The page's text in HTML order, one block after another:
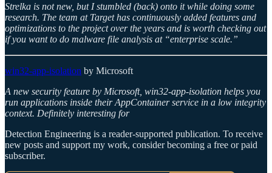
Strelka is not new, but I stumbled (back) onto it while doing some
research. The team at Target has continuously added features and
optimizations to the project over the years and is worth checking out
if you want to do malware file analysis at “enterprise scale.”
win32-app-isolation by Microsoft
A new security feature by Microsoft, win32-app-isolation helps you
run applications inside their AppContainer service in a low integrity
context. Definitely interesting for
Detection Engineering is a reader-supported publication. To receive
new posts and support my work, consider becoming a free or paid
subscriber.